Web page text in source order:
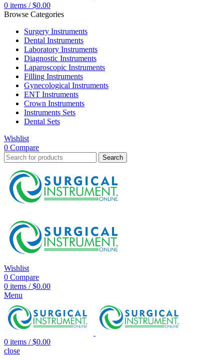
0 items / $0.00
Browse Categories
Surgery Instruments
Dental Instruments
Laboratory Instruments
Diagnostic Instruments
Laparoscopic Instruments
Filling Instruments
Gynecological Instruments
ENT Instruments
Crown Instruments
Instruments Sets
Dental Sets
Wishlist
0 Compare
Search
Wishlist
0 Compare
0 items / $0.00
Menu
0 items / $0.00
close